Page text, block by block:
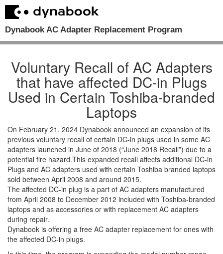
Dynabook AC Adapter Replacement Program
Voluntary Recall of AC Adapters
that have affected DC-in Plugs
Used in Certain Toshiba-branded
Laptops
On February 21, 2024 Dynabook announced an expansion of its
previous voluntary recall of certain DC-in plugs used in some AC
adapters launched in June of 2018 (“June 2018 Recall”) due to a
potential fire hazard.This expanded recall affects additional DC-in
Plugs and AC adapters used with certain Toshiba branded laptops
sold between April 2008 and around 2015.
The affected DC-in plug is a part of AC adapters manufactured
from April 2008 to December 2012 included with Toshiba-branded
laptops and as accessories or with replacement AC adapters
during repair.
Dynabook is offering a free AC adapter replacement for ones with
the affected DC-in plugs.